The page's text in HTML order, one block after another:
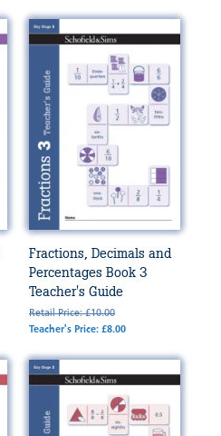
Fractions, Decimals and
Percentages Book 3
Teacher's Guide
Retail Price: £10.00
Teacher's Price: £8.00